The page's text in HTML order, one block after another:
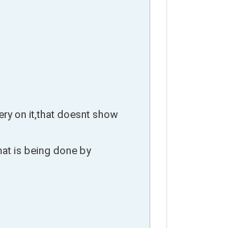
on it,that doesnt show
is being done by